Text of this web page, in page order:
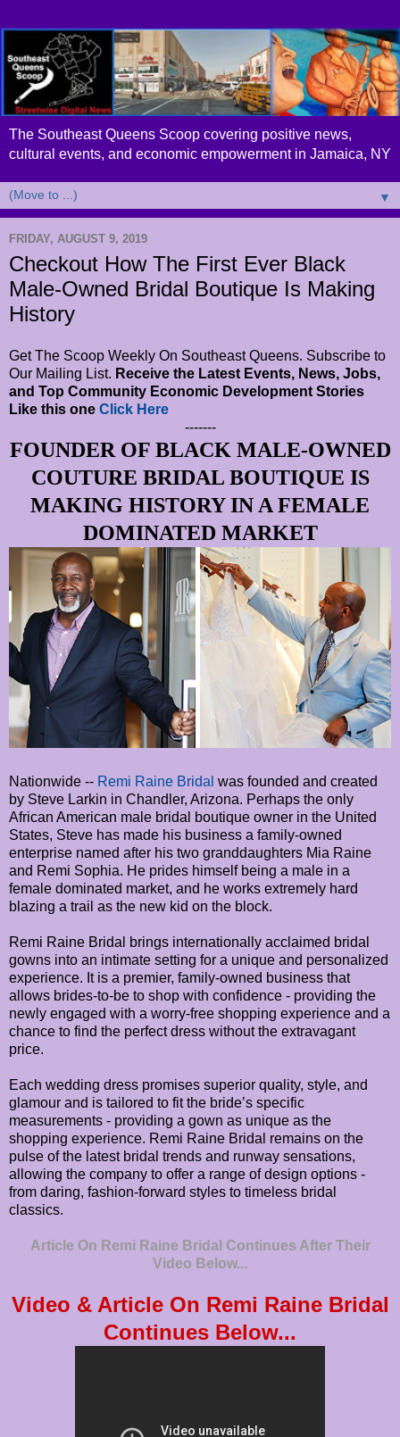
The Southeast Queens Scoop covering positive news,
cultural events, and economic empowerment in Jamaica, NY
▼
FRIDAY, AUGUST 9, 2019
Checkout How The First Ever Black
Male-Owned Bridal Boutique Is Making
History
Get The Scoop Weekly On Southeast Queens. Subscribe to
Our Mailing List. Receive the Latest Events, News, Jobs,
and Top Community Economic Development Stories
Like this one Click Here
-------
FOUNDER OF BLACK MALE-OWNED
COUTURE BRIDAL BOUTIQUE IS
MAKING HISTORY IN A FEMALE
DOMINATED MARKET
Nationwide -- Remi Raine Bridal was founded and created
by Steve Larkin in Chandler, Arizona. Perhaps the only
African American male bridal boutique owner in the United
States, Steve has made his business a family-owned
enterprise named after his two granddaughters Mia Raine
and Remi Sophia. He prides himself being a male in a
female dominated market, and he works extremely hard
blazing a trail as the new kid on the block.
Remi Raine Bridal brings internationally acclaimed bridal
gowns into an intimate setting for a unique and personalized
experience. It is a premier, family-owned business that
allows brides-to-be to shop with confidence - providing the
newly engaged with a worry-free shopping experience and a
chance to find the perfect dress without the extravagant
price.
Each wedding dress promises superior quality, style, and
glamour and is tailored to fit the bride’s specific
measurements - providing a gown as unique as the
shopping experience. Remi Raine Bridal remains on the
pulse of the latest bridal trends and runway sensations,
allowing the company to offer a range of design options -
from daring, fashion-forward styles to timeless bridal
classics.
Article On Remi Raine Bridal Continues After Their
Video Below...
Video & Article On Remi Raine Bridal
Continues Below...